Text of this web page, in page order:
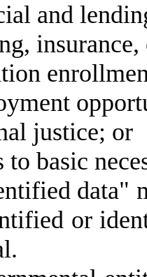
and
justice; or
to basic
data"
or